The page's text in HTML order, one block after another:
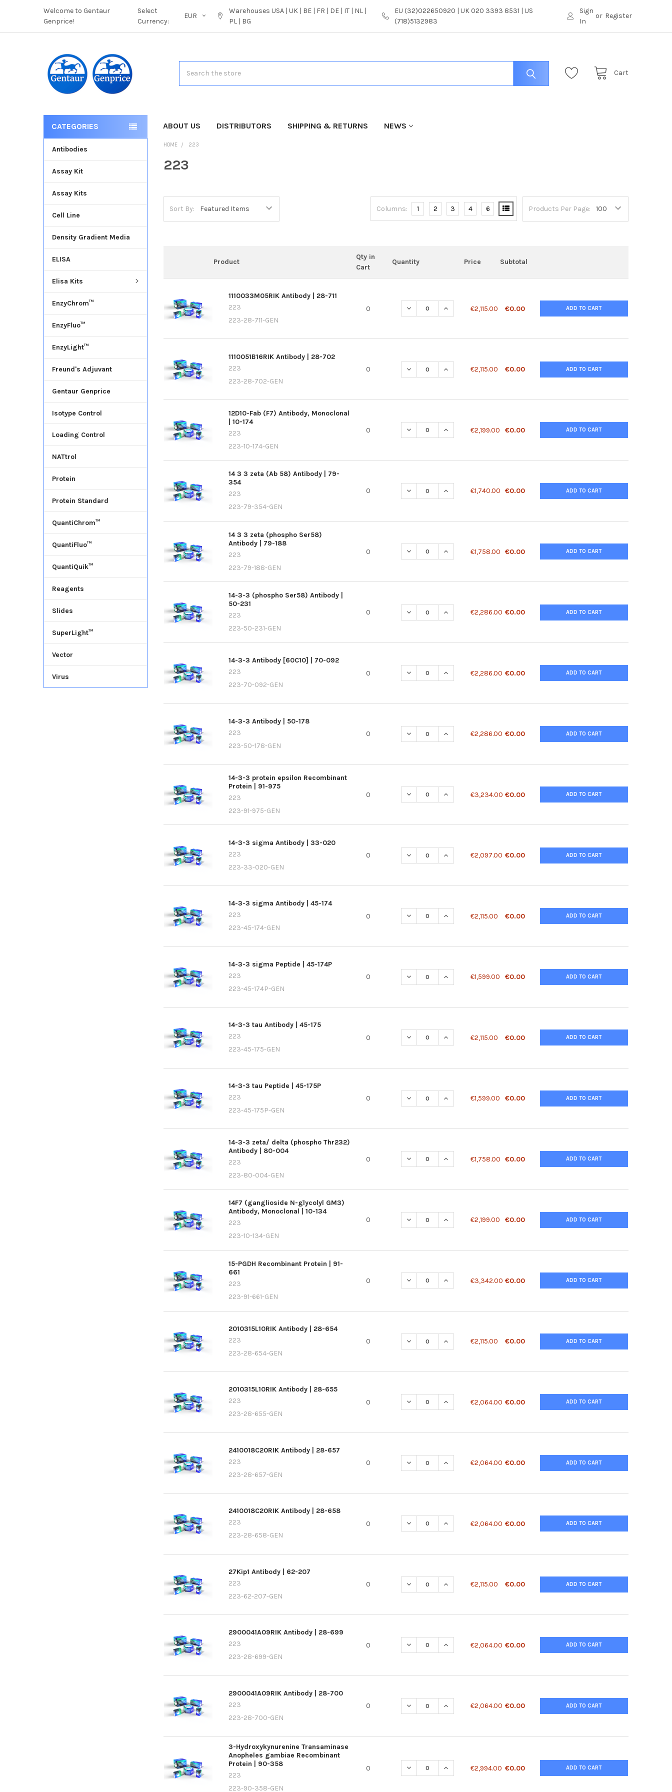
Welcome to Gentaur
Genprice!
Select
Currency:
EUR
Warehouses USA | UK | BE | FR | DE | IT | NL |
PL | BG
EU (32)022650920 | UK 020 3393 8531 | US
(718)5132983
Sign
In
or Register
Cart
ABOUT US DISTRIBUTORS SHIPPING & RETURNS NEWS
CATEGORIES
Antibodies
Assay Kit
Assay Kits
Cell Line
Density Gradient Media
ELISA
Elisa Kits
EnzyChrom™
EnzyFluo™
EnzyLight™
Freund's Adjuvant
Gentaur Genprice
Isotype Control
Loading Control
NATtrol
Protein
Protein Standard
QuantiChrom™
QuantiFluo™
QuantiQuik™
Reagents
Slides
SuperLight™
Vector
Virus
HOME 223
223
Sort By: Products Per Page:
Columns: 1 2 3 4 6
Product
Qty in
Cart
Quantity Price Subtotal
1110033M05RIK Antibody | 28-711
223
223-28-711-GEN
0 DECREASE QUANTITY OF 1110033M05RIK ANTIBODY | 28-711
INCREASE QUANTITY OF 1110033M05RIK ANTIBODY | 28-711
€2,115.00 €0.00 ADD TO CART
1110051B16RIK Antibody | 28-702
223
223-28-702-GEN
0 DECREASE QUANTITY OF 1110051B16RIK ANTIBODY | 28-702
INCREASE QUANTITY OF 1110051B16RIK ANTIBODY | 28-702
€2,115.00 €0.00 ADD TO CART
12D10-Fab (F7) Antibody, Monoclonal
| 10-174
223
223-10-174-GEN
0 DECREASE QUANTITY OF 12D10-FAB (F7) ANTIBODY, MONOCLONAL | 10-174
INCREASE QUANTITY OF 12D10-FAB (F7) ANTIBODY, MONOCLONAL |
€2,199.00 €0.00 ADD TO CART
14 3 3 zeta (Ab 58) Antibody | 79-
354
223
223-79-354-GEN
0 DECREASE QUANTITY OF 14 3 3 ZETA (AB 58) ANTIBODY | 79-354
INCREASE QUANTITY OF 14 3 3 ZETA (AB 58) ANTIBODY | 79-354
€1,740.00 €0.00 ADD TO CART
14 3 3 zeta (phospho Ser58)
Antibody | 79-188
223
223-79-188-GEN
0 DECREASE QUANTITY OF 14 3 3 ZETA (PHOSPHO SER58) ANTIBODY | 79-188
INCREASE QUANTITY OF 14 3 3 ZETA (PHOSPHO SER58) ANTIBODY |
€1,758.00 €0.00 ADD TO CART
14-3-3 (phospho Ser58) Antibody |
50-231
223
223-50-231-GEN
0 DECREASE QUANTITY OF 14-3-3 (PHOSPHO SER58) ANTIBODY | 50-231
INCREASE QUANTITY OF 14-3-3 (PHOSPHO SER58) ANTIBODY | 50-231
€2,286.00 €0.00 ADD TO CART
14-3-3 Antibody [60C10] | 70-092
223
223-70-092-GEN
0 DECREASE QUANTITY OF 14-3-3 ANTIBODY [60C10] | 70-092
INCREASE QUANTITY OF 14-3-3 ANTIBODY [60C10] | 70-092
€2,286.00 €0.00 ADD TO CART
14-3-3 Antibody | 50-178
223
223-50-178-GEN
0 DECREASE QUANTITY OF 14-3-3 ANTIBODY | 50-178
INCREASE QUANTITY OF 14-3-3 ANTIBODY | 50-178
€2,286.00 €0.00 ADD TO CART
14-3-3 protein epsilon Recombinant
Protein | 91-975
223
223-91-975-GEN
0 DECREASE QUANTITY OF 14-3-3 PROTEIN EPSILON RECOMBINANT PROTEIN | 91-
INCREASE QUANTITY OF 14-3-3 PROTEIN EPSILON RECOMBINANT
€3,234.00 €0.00 ADD TO CART
14-3-3 sigma Antibody | 33-020
223
223-33-020-GEN
0 DECREASE QUANTITY OF 14-3-3 SIGMA ANTIBODY | 33-020
INCREASE QUANTITY OF 14-3-3 SIGMA ANTIBODY | 33-020
€2,097.00 €0.00 ADD TO CART
14-3-3 sigma Antibody | 45-174
223
223-45-174-GEN
0 DECREASE QUANTITY OF 14-3-3 SIGMA ANTIBODY | 45-174
INCREASE QUANTITY OF 14-3-3 SIGMA ANTIBODY | 45-174
€2,115.00 €0.00 ADD TO CART
14-3-3 sigma Peptide | 45-174P
223
223-45-174P-GEN
0 DECREASE QUANTITY OF 14-3-3 SIGMA PEPTIDE | 45-174P
INCREASE QUANTITY OF 14-3-3 SIGMA PEPTIDE | 45-174P
€1,599.00 €0.00 ADD TO CART
14-3-3 tau Antibody | 45-175
223
223-45-175-GEN
0 DECREASE QUANTITY OF 14-3-3 TAU ANTIBODY | 45-175
INCREASE QUANTITY OF 14-3-3 TAU ANTIBODY | 45-175
€2,115.00 €0.00 ADD TO CART
14-3-3 tau Peptide | 45-175P
223
223-45-175P-GEN
0 DECREASE QUANTITY OF 14-3-3 TAU PEPTIDE | 45-175P
INCREASE QUANTITY OF 14-3-3 TAU PEPTIDE | 45-175P
€1,599.00 €0.00 ADD TO CART
14-3-3 zeta/ delta (phospho Thr232)
Antibody | 80-004
223
223-80-004-GEN
0 DECREASE QUANTITY OF 14-3-3 ZETA/ DELTA (PHOSPHO THR232) ANTIBODY |
INCREASE QUANTITY OF 14-3-3 ZETA/ DELTA (PHOSPHO THR232)
€1,758.00 €0.00 ADD TO CART
14F7 (ganglioside N-glycolyl GM3)
Antibody, Monoclonal | 10-134
223
223-10-134-GEN
0 DECREASE QUANTITY OF 14F7 (GANGLIOSIDE N-GLYCOLYL GM3) ANTIBODY,
INCREASE QUANTITY OF 14F7 (GANGLIOSIDE N-GLYCOLYL GM3)
€2,199.00 €0.00 ADD TO CART
15-PGDH Recombinant Protein | 91-
661
223
223-91-661-GEN
0 DECREASE QUANTITY OF 15-PGDH RECOMBINANT PROTEIN | 91-661
INCREASE QUANTITY OF 15-PGDH RECOMBINANT PROTEIN | 91-661
€3,342.00 €0.00 ADD TO CART
2010315L10RIK Antibody | 28-654
223
223-28-654-GEN
0 DECREASE QUANTITY OF 2010315L10RIK ANTIBODY | 28-654
INCREASE QUANTITY OF 2010315L10RIK ANTIBODY | 28-654
€2,115.00 €0.00 ADD TO CART
2010315L10RIK Antibody | 28-655
223
223-28-655-GEN
0 DECREASE QUANTITY OF 2010315L10RIK ANTIBODY | 28-655
INCREASE QUANTITY OF 2010315L10RIK ANTIBODY | 28-655
€2,064.00 €0.00 ADD TO CART
2410018C20RIK Antibody | 28-657
223
223-28-657-GEN
0 DECREASE QUANTITY OF 2410018C20RIK ANTIBODY | 28-657
INCREASE QUANTITY OF 2410018C20RIK ANTIBODY | 28-657
€2,064.00 €0.00 ADD TO CART
2410018C20RIK Antibody | 28-658
223
223-28-658-GEN
0 DECREASE QUANTITY OF 2410018C20RIK ANTIBODY | 28-658
INCREASE QUANTITY OF 2410018C20RIK ANTIBODY | 28-658
€2,064.00 €0.00 ADD TO CART
27Kip1 Antibody | 62-207
223
223-62-207-GEN
0 DECREASE QUANTITY OF 27KIP1 ANTIBODY | 62-207
INCREASE QUANTITY OF 27KIP1 ANTIBODY | 62-207
€2,115.00 €0.00 ADD TO CART
2900041A09RIK Antibody | 28-699
223
223-28-699-GEN
0 DECREASE QUANTITY OF 2900041A09RIK ANTIBODY | 28-699
INCREASE QUANTITY OF 2900041A09RIK ANTIBODY | 28-699
€2,064.00 €0.00 ADD TO CART
2900041A09RIK Antibody | 28-700
223
223-28-700-GEN
0 DECREASE QUANTITY OF 2900041A09RIK ANTIBODY | 28-700
INCREASE QUANTITY OF 2900041A09RIK ANTIBODY | 28-700
€2,064.00 €0.00 ADD TO CART
3-Hydroxykynurenine Transaminase
Anopheles gambiae Recombinant
Protein | 90-358
223
223-90-358-GEN
0 DECREASE QUANTITY OF 3-HYDROXYKYNURENINE TRANSAMINASE
INCREASE QUANTITY OF 3-HYDROXYKYNURENINE TRANSAMINASE
€2,994.00 €0.00 ADD TO CART